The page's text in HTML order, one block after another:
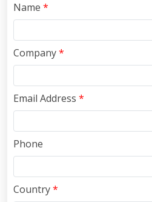
Name *
Company*
Email Address *
Phone
Country*